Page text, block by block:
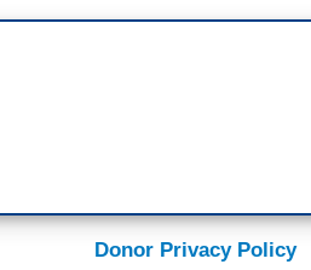
Donor Privacy Policy